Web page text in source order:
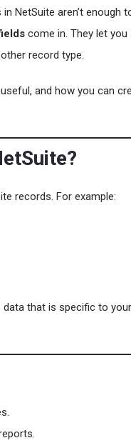
NetSuite aren’t enough
come in. They let
record type.
and how you can
records. For example:
data that is specific to your